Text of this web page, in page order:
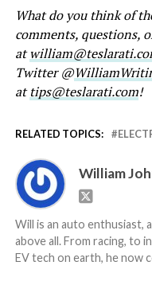
What do you think of
comments, questions,
at
Twitter @
attips@teslarati.com!
RELATED TOPICS:
William
Will is an auto enthusiast,
above all. From racing, to
EV tech on earth, he now